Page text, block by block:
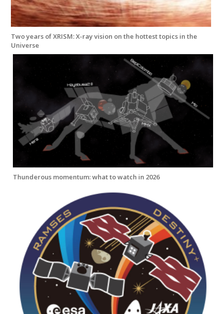
Two years of XRISM: X-ray vision on the hottest topics in the
Universe
Thunderous momentum: what to watch in 2026